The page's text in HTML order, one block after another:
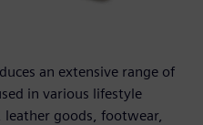
an extensive range of
in various lifestyle
goods, footwear,